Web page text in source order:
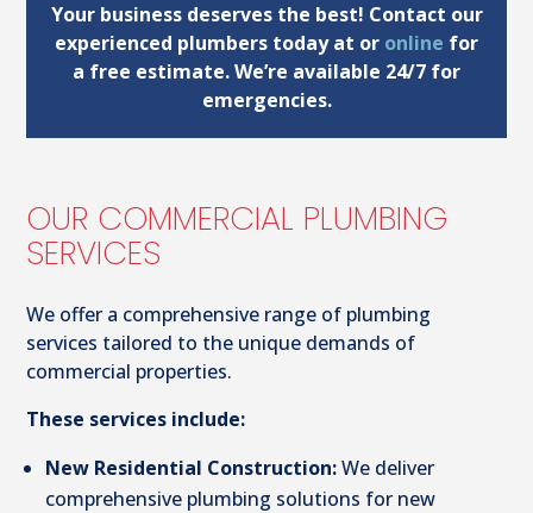
Your business deserves the best! Contact our
experienced plumbers today at or online for
a free estimate. We’re available 24/7 for
emergencies.
OUR COMMERCIAL PLUMBING
SERVICES
We offer a comprehensive range of plumbing
services tailored to the unique demands of
commercial properties.
These services include:
New Residential Construction: We deliver
comprehensive plumbing solutions for new